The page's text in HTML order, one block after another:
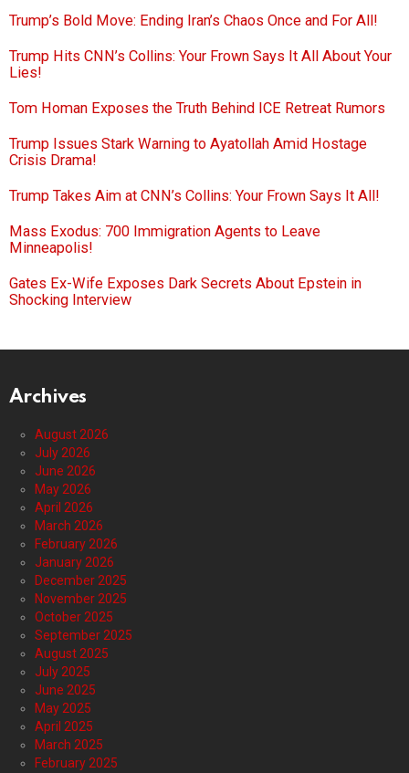
Trump’s Bold Move: Ending Iran’s Chaos Once and For All!
Trump Hits CNN’s Collins: Your Frown Says It All About Your
Lies!
Tom Homan Exposes the Truth Behind ICE Retreat Rumors
Trump Issues Stark Warning to Ayatollah Amid Hostage
Crisis Drama!
Trump Takes Aim at CNN’s Collins: Your Frown Says It All!
Mass Exodus: 700 Immigration Agents to Leave
Minneapolis!
Gates Ex-Wife Exposes Dark Secrets About Epstein in
Shocking Interview
Archives
August 2026
July 2026
June 2026
May 2026
April 2026
March 2026
February 2026
January 2026
December 2025
November 2025
October 2025
September 2025
August 2025
July 2025
June 2025
May 2025
April 2025
March 2025
February 2025